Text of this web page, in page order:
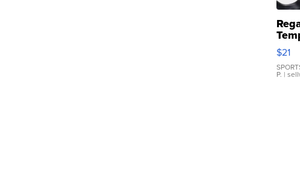
$21
P. |